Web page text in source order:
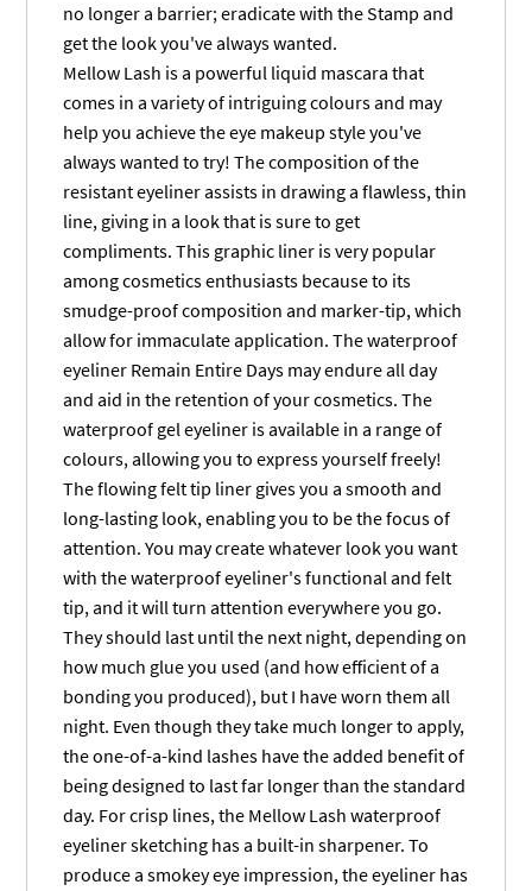
no longer a barrier; eradicate with the Stamp and
get the look you've always wanted.
Mellow Lash is a powerful liquid mascara that
comes in a variety of intriguing colours and may
help you achieve the eye makeup style you've
always wanted to try! The composition of the
resistant eyeliner assists in drawing a flawless, thin
line, giving in a look that is sure to get
compliments. This graphic liner is very popular
among cosmetics enthusiasts because to its
smudge-proof composition and marker-tip, which
allow for immaculate application. The waterproof
eyeliner Remain Entire Days may endure all day
and aid in the retention of your cosmetics. The
waterproof gel eyeliner is available in a range of
colours, allowing you to express yourself freely!
The flowing felt tip liner gives you a smooth and
long-lasting look, enabling you to be the focus of
attention. You may create whatever look you want
with the waterproof eyeliner's functional and felt
tip, and it will turn attention everywhere you go.
They should last until the next night, depending on
how much glue you used (and how efficient of a
bonding you produced), but I have worn them all
night. Even though they take much longer to apply,
the one-of-a-kind lashes have the added benefit of
being designed to last far longer than the standard
day. For crisp lines, the Mellow Lash waterproof
eyeliner sketching has a built-in sharpener. To
produce a smokey eye impression, the eyeliner has